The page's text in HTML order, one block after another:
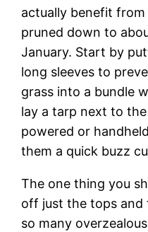
actually benefit
pruned down to
January. Start by
long sleeves to
grass into a bundle
lay a tarp next to
powered or
them a quick buzz
The one thing you
off just the tops and
so many